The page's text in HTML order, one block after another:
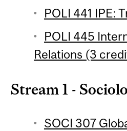
POLI 441 IPE:
POLI 445
Relations (3
Stream 1 -
SOCI 307